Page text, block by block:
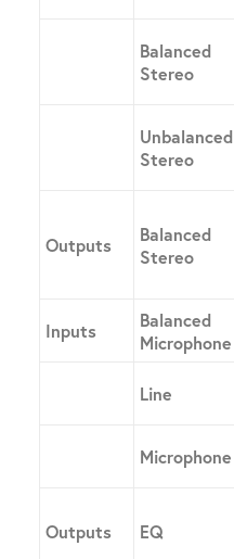
Balanced
Stereo
Unbalanced
Stereo
Outputs
Balanced
Stereo
Inputs
Balanced
Microphone
Line
Microphone
Outputs EQ